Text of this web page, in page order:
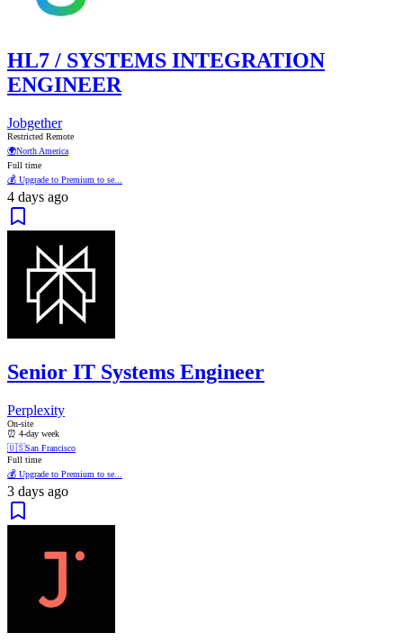
HL7 / SYSTEMS INTEGRATION
ENGINEER
Jobgether
Restricted Remote
🌍North America
Full time
💰 Upgrade to Premium to se...
4 days ago
Senior IT Systems Engineer
Perplexity
On-site
⏰ 4-day week
🇺🇸San Francisco
Full time
💰 Upgrade to Premium to se...
3 days ago